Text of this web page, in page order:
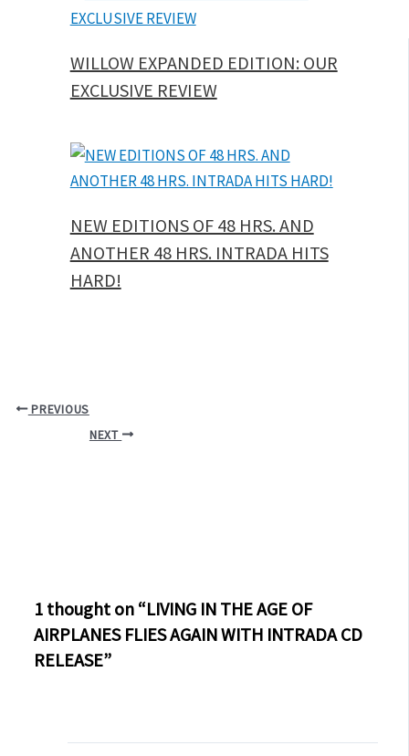
WILLOW EXPANDED EDITION: OUR
EXCLUSIVE REVIEW
NEW EDITIONS OF 48 HRS. AND
ANOTHER 48 HRS. INTRADA HITS
HARD!
PREVIOUS
NEXT
1 thought on “LIVING IN THE AGE OF
AIRPLANES FLIES AGAIN WITH INTRADA CD
RELEASE”